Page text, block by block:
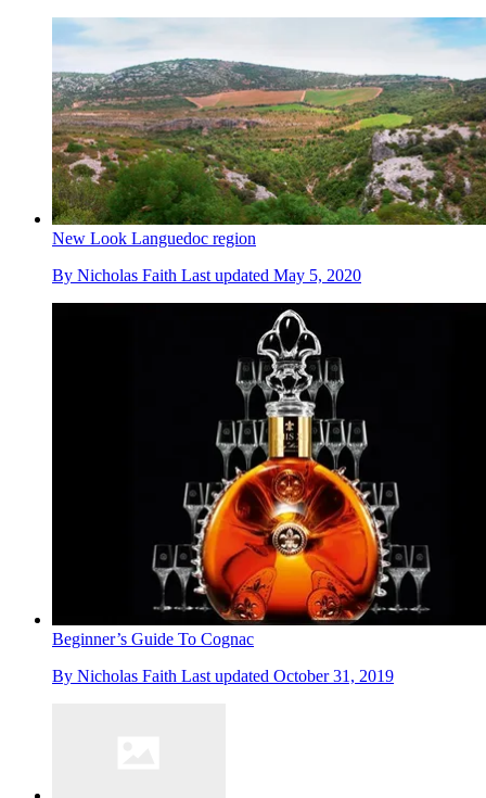
New Look Languedoc region
By Nicholas Faith Last updated May 5, 2020
Beginner’s Guide To Cognac
By Nicholas Faith Last updated October 31, 2019